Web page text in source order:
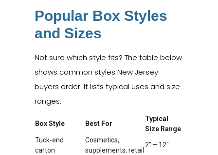
Popular Box Styles
and Sizes
Not sure which style fits? The table below
shows common styles New Jersey
buyers order. It lists typical uses and size
ranges.
Box Style Best For
Typical
Size Range
Tuck-end
carton
Cosmetics,
supplements, retail
2" – 12"